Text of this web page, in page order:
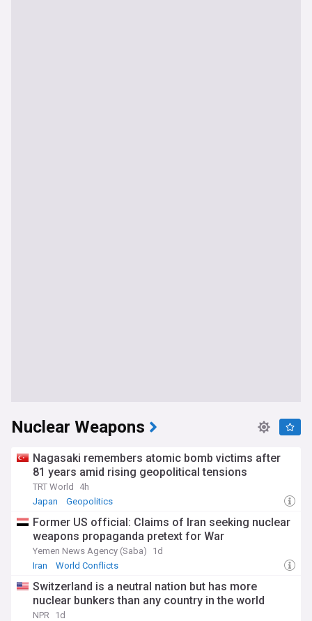
Nuclear Weapons
Nagasaki remembers atomic bomb victims after
81 years amid rising geopolitical tensions
TRT World
4h
Japan
Geopolitics
Former US official: Claims of Iran seeking nuclear
weapons propaganda pretext for War
Yemen News Agency (Saba)
1d
Iran
World Conflicts
Switzerland is a neutral nation but has more
nuclear bunkers than any country in the world
NPR
1d